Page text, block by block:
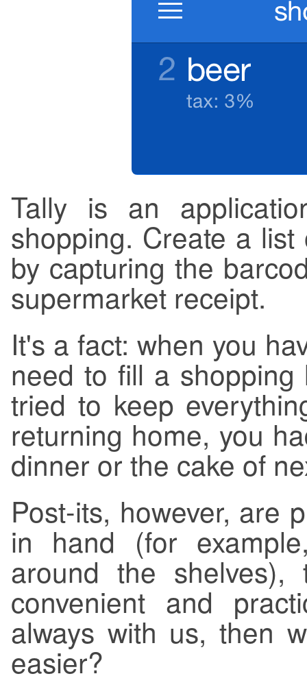
Tally is an
shopping. Create a
by capturing the
supermarket receipt.
It's a fact: when you
need to fill a
tried to keep
returning home, you
dinner or the cake of
Post-its, however, are
in hand (for
around the
convenient and
always with us, then
easier?